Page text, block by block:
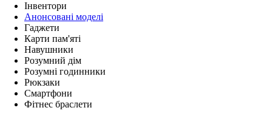
Інвентори
Анонсовані моделі
Гаджети
Карти пам'яті
Навушники
Розумний дім
Розумні годинники
Рюкзаки
Смартфони
Фітнес браслети